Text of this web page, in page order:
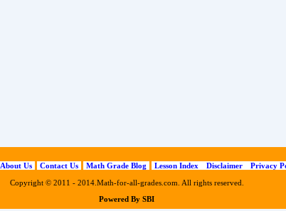
About Us Contact Us Math Grade Blog Lesson Index Disclaimer
Privacy
Copyright © 2011 - 2014.Math-for-all-grades.com. All rights reserved.
Powered By SBI